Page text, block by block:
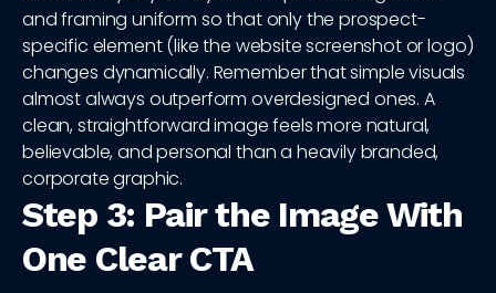
and framing uniform so that only the prospect-
specific element (like the website screenshot or logo)
changes dynamically. Remember that simple visuals
almost always outperform overdesigned ones. A
clean, straightforward image feels more natural,
believable, and personal than a heavily branded,
corporate graphic.
Step 3: Pair the Image With
One Clear CTA